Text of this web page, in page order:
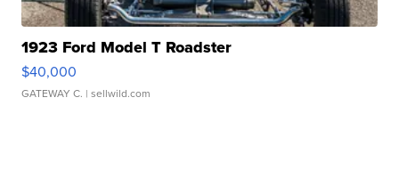
1923 Ford Model T Roadster
$40,000
GATEWAY C. | sellwild.com